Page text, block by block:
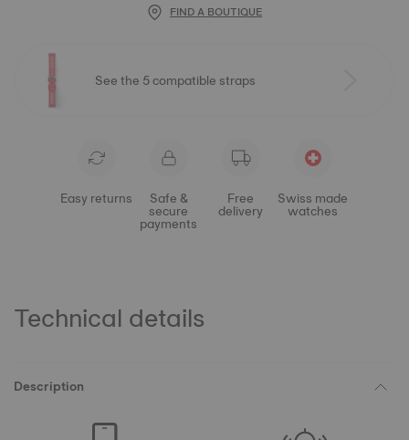
FIND A BOUTIQUE
See the 5 compatible straps
Easy returns Safe &
secure
payments
Free
delivery
Swiss made
watches
Technical details
Description